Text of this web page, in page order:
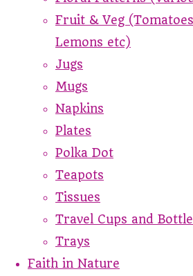
Fruit & Veg
Lemons etc)
Jugs
Mugs
Napkins
Plates
Polka Dot
Teapots
Tissues
Travel Cups and
Trays
Faith in Nature